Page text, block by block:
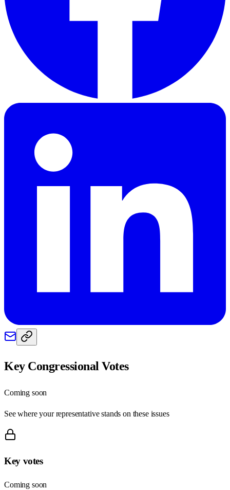
Key Congressional Votes
Coming soon
See where your representative stands on these issues
Key votes
Coming soon